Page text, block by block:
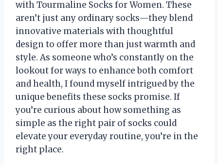
with Tourmaline Socks for Women. These
aren’t just any ordinary socks—they blend
innovative materials with thoughtful
design to offer more than just warmth and
style. As someone who’s constantly on the
lookout for ways to enhance both comfort
and health, I found myself intrigued by the
unique benefits these socks promise. If
you’re curious about how something as
simple as the right pair of socks could
elevate your everyday routine, you’re in the
right place.